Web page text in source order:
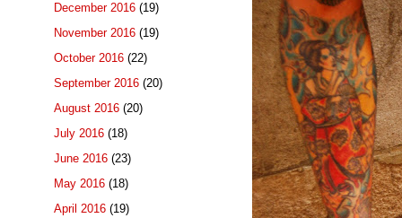
December 2016 (19)
November 2016 (19)
October 2016 (22)
September 2016 (20)
August 2016 (20)
July 2016 (18)
June 2016 (23)
May 2016 (18)
April 2016 (19)